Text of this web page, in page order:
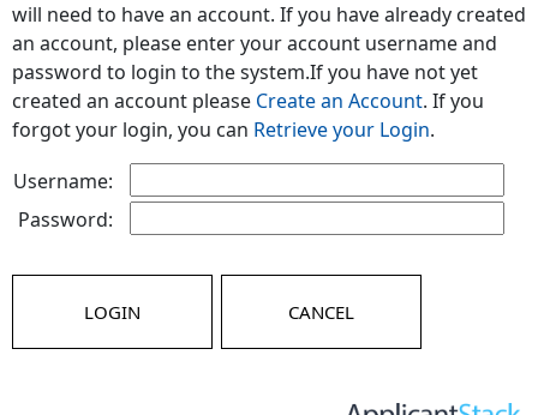
will need to have an account. If you have already created
an account, please enter your account username and
password to login to the system.If you have not yet
created an account please Create an Account. If you
forgot your login, you can Retrieve your Login.
Username:
Password:
LOGIN CANCEL